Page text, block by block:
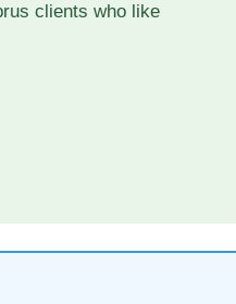
clients who like